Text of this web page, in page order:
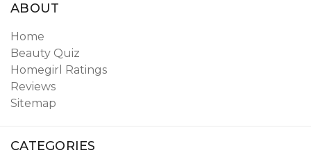
ABOUT
Home
Beauty Quiz
Homegirl Ratings
Reviews
Sitemap
CATEGORIES